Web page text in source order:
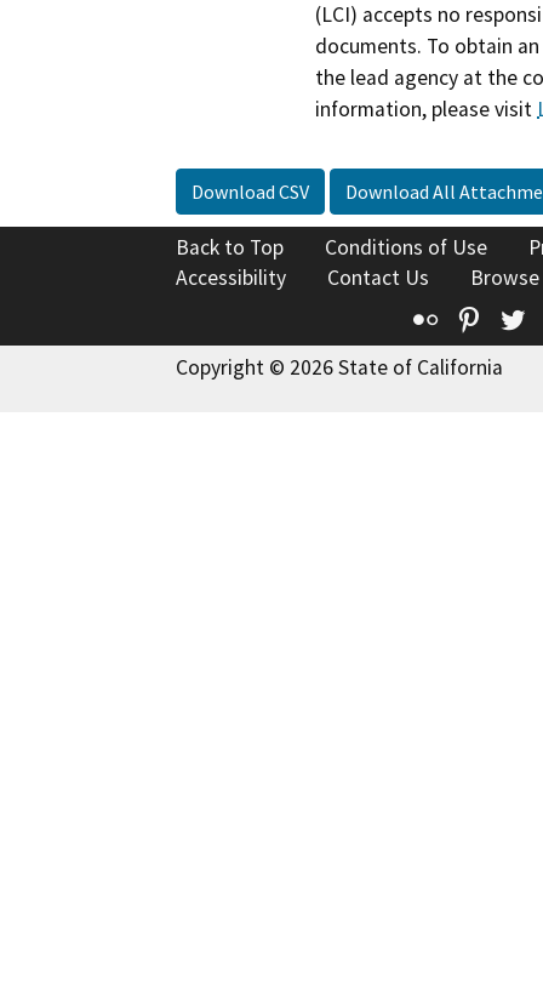
(LCI) accepts no
documents. To obtain
the lead agency at the
information, please visit
Download CSV Download All
Back to Top Conditions of Use
Accessibility
Contact Us
Flickr
Copyright © 2026 State of California